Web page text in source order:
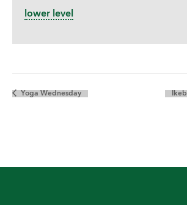
lower level
Yoga Wednesday